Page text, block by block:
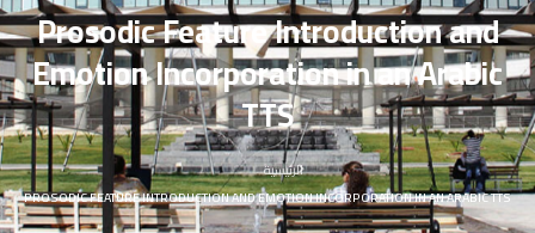
Prosodic Feature Introduction and
Emotion Incorporation in an Arabic
TTS
الرئيسية
PROSODIC FEATURE INTRODUCTION AND EMOTION INCORPORATION IN AN ARABIC TTS